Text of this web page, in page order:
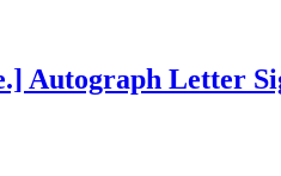
Autograph Letter